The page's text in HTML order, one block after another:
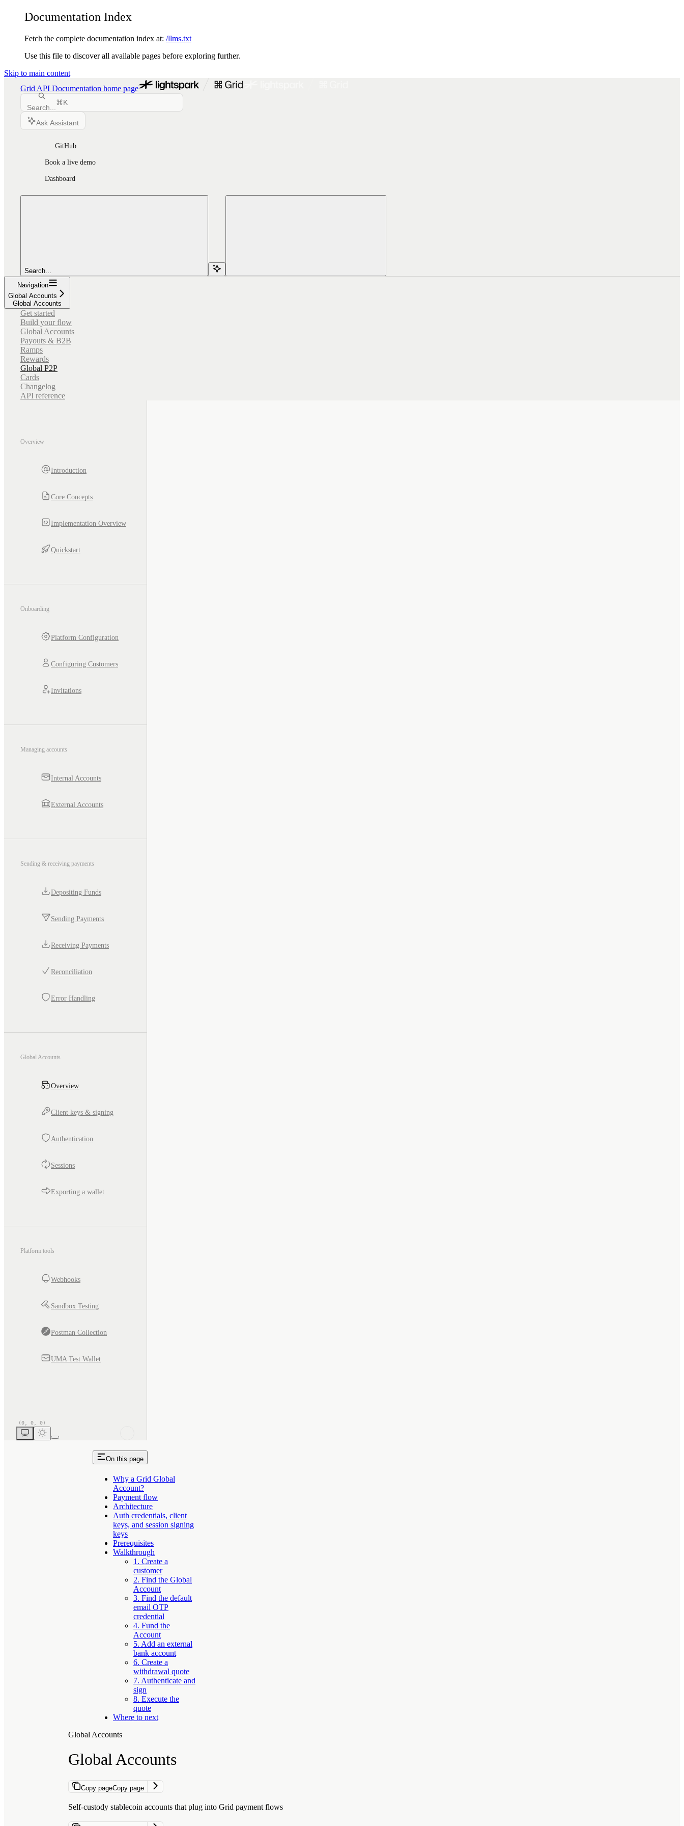
Documentation Index
Fetch the complete documentation index at: /llms.txt
Use this file to discover all available pages before exploring further.
Skip to main content
Grid API Documentation home page
Search...
⌘K
Ask Assistant
GitHub
Book a live demo
Dashboard
Search...
Navigation
Global Accounts
Global Accounts
Get started
Build your flow
Global Accounts
Payouts & B2B
Ramps
Rewards
Global P2P
Cards
Changelog
API reference
Overview
Introduction
Core Concepts
Implementation Overview
Quickstart
Onboarding
Platform Configuration
Configuring Customers
Invitations
Managing accounts
Internal Accounts
External Accounts
Sending & receiving payments
Depositing Funds
Sending Payments
Receiving Payments
Reconciliation
Error Handling
Global Accounts
Overview
Client keys & signing
Authentication
Sessions
Exporting a wallet
Platform tools
Webhooks
Sandbox Testing
Postman Collection
UMA Test Wallet
On this page
Why a Grid Global
Account?
Payment flow
Architecture
Auth credentials, client
keys, and session signing
keys
Prerequisites
Walkthrough
1. Create a
customer
2. Find the Global
Account
3. Find the default
email OTP
credential
4. Fund the
Account
5. Add an external
bank account
6. Create a
withdrawal quote
7. Authenticate and
sign
8. Execute the
quote
Where to next
Global Accounts
Global Accounts
Copy pageCopy page
Self-custody stablecoin accounts that plug into Grid payment flows